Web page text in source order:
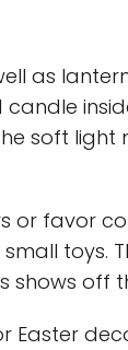
as
soft light
or favor
toys.
shows off
Easter